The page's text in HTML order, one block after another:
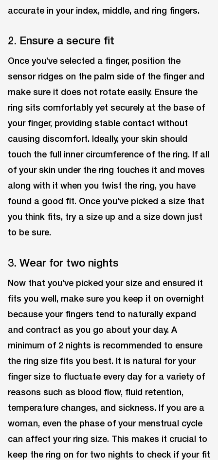
accurate in your index, middle, and ring fingers.
2. Ensure a secure fit
Once you’ve selected a finger, position the
sensor ridges on the palm side of the finger and
make sure it does not rotate easily. Ensure the
ring sits comfortably yet securely at the base of
your finger, providing stable contact without
causing discomfort. Ideally, your skin should
touch the full inner circumference of the ring. If all
of your skin under the ring touches it and moves
along with it when you twist the ring, you have
found a good fit. Once you’ve picked a size that
you think fits, try a size up and a size down just
to be sure.
3. Wear for two nights
Now that you’ve picked your size and ensured it
fits you well, make sure you keep it on overnight
because your fingers tend to naturally expand
and contract as you go about your day. A
minimum of 2 nights is recommended to ensure
the ring size fits you best. It is natural for your
finger size to fluctuate every day for a variety of
reasons such as blood flow, fluid retention,
temperature changes, and sickness. If you are a
woman, even the phase of your menstrual cycle
can affect your ring size. This makes it crucial to
keep the ring on for two nights to check if your fit